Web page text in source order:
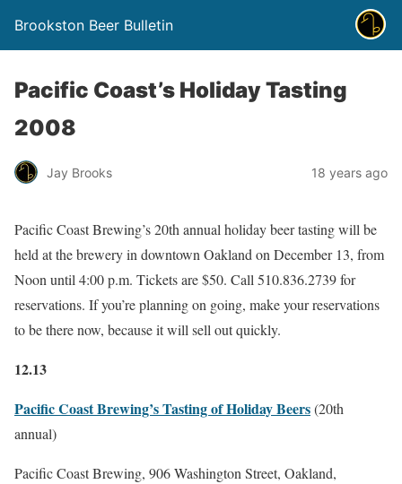
Brookston Beer Bulletin
Pacific Coast’s Holiday Tasting
2008
Jay Brooks 18 years ago
Pacific Coast Brewing’s 20th annual holiday beer tasting will be
held at the brewery in downtown Oakland on December 13, from
Noon until 4:00 p.m. Tickets are $50. Call 510.836.2739 for
reservations. If you’re planning on going, make your reservations
to be there now, because it will sell out quickly.
12.13
Pacific Coast Brewing’s Tasting of Holiday Beers(20th
annual)
Pacific Coast Brewing, 906 Washington Street, Oakland,